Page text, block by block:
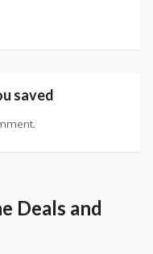
saved
Deals and